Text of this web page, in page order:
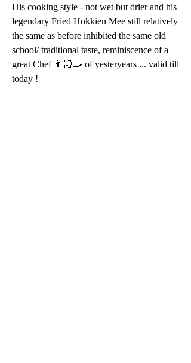
His cooking style - not wet but drier and his
legendary Fried Hokkien Mee still relatively
the same as before inhibited the same old
school/ traditional taste, reminiscence of a
great Chef 👨🏻‍🍳 of yesteryears ... valid till
today !